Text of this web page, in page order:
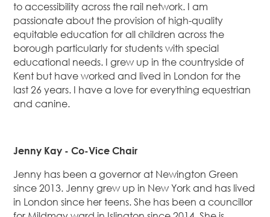
to accessibility across the rail network. I am
passionate about the provision of high-quality
equitable education for all children across the
borough particularly for students with special
educational needs. I grew up in the countryside of
Kent but have worked and lived in London for the
last 26 years. I have a love for everything equestrian
and canine.
Jenny Kay - Co-Vice Chair
Jenny has been a governor at Newington Green
since 2013. Jenny grew up in New York and has lived
in London since her teens. She has been a councillor